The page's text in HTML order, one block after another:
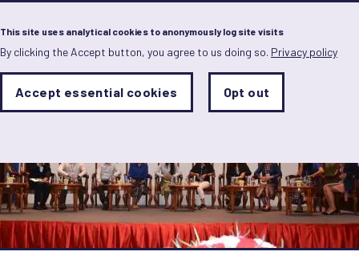
This site uses analytical cookies to anonymously log site visits
By clicking the Accept button, you agree to us doing so. Privacy policy
Analytics
Sets
status
Save
preferences
Accept essential cookies Opt out
Skip
to
main
content